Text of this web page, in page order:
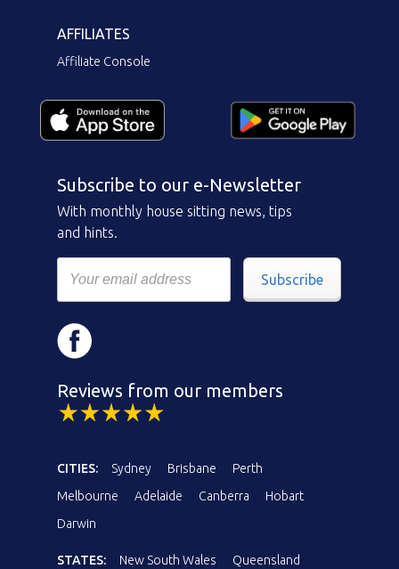
AFFILIATES
Affiliate Console
Subscribe to our e-Newsletter
With monthly house sitting news, tips
and hints.
Subscribe
Reviews from our members
CITIES: Sydney Brisbane
Perth
Melbourne
Adelaide Canberra
Hobart
Darwin
STATES: New South Wales Queensland